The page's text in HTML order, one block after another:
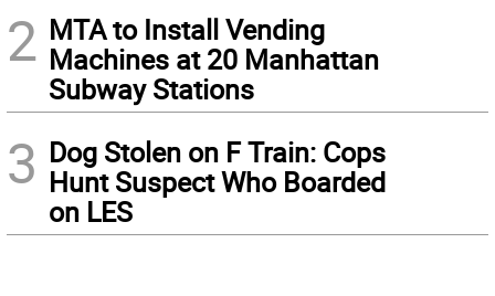
2 MTA to Install Vending
Machines at 20 Manhattan
Subway Stations
3 Dog Stolen on F Train: Cops
Hunt Suspect Who Boarded
on LES